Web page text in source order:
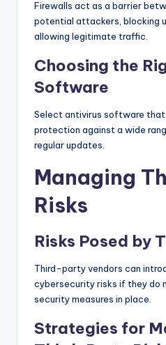
Firewalls act as a barrier
potential attackers, blocking
allowing legitimate traffic.
Choosing the
Software
Select antivirus software that
protection against a wide
regular updates.
Managing
Risks
Risks Posed by
Third-party vendors can
cybersecurity risks if they do
security measures in place.
Strategies for